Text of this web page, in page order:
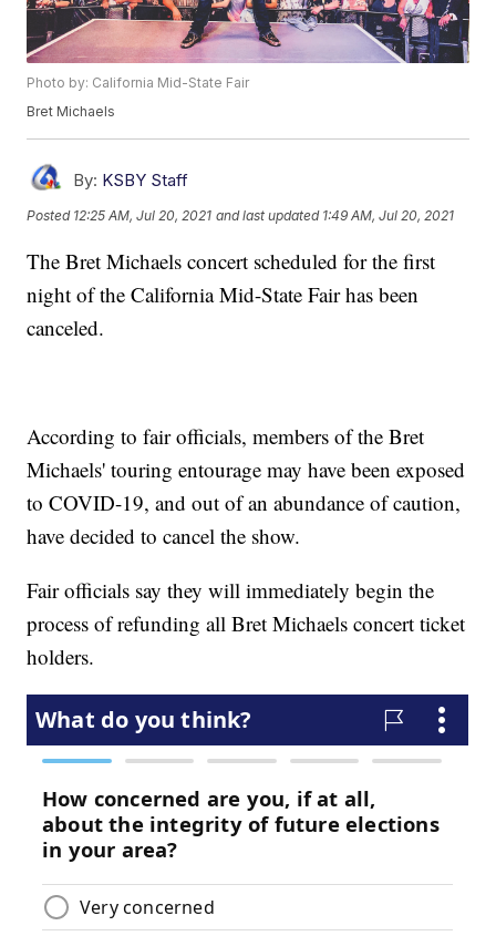
Photo by: California Mid-State Fair
Bret Michaels
By: KSBY Staff
Posted 12:25 AM, Jul 20, 2021 and last updated 1:49 AM, Jul 20, 2021
The Bret Michaels concert scheduled for the first
night of the California Mid-State Fair has been
canceled.
According to fair officials, members of the Bret
Michaels' touring entourage may have been exposed
to COVID-19, and out of an abundance of caution,
have decided to cancel the show.
Fair officials say they will immediately begin the
process of refunding all Bret Michaels concert ticket
holders.